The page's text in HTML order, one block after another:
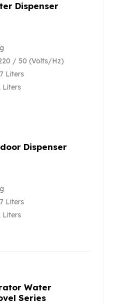
Dispenser
/ 50 (Volts/Hz)
Liters
Liters
Dispenser
Liters
Liters
Water
Series